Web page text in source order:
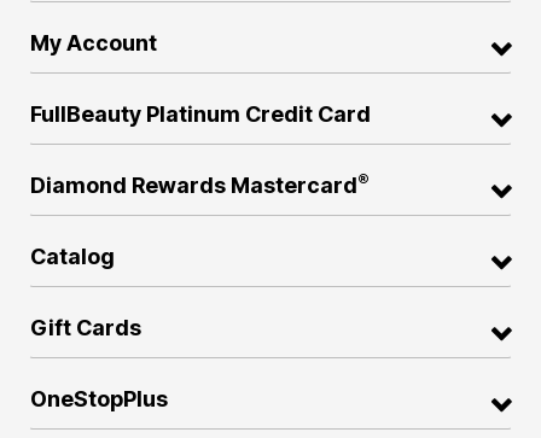
My Account
FullBeauty Platinum Credit Card
Diamond Rewards Mastercard®
Catalog
Gift Cards
OneStopPlus